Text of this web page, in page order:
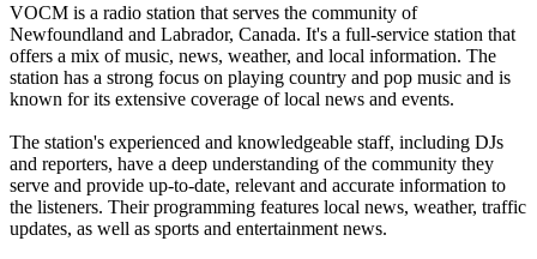
VOCM is a radio station that serves the community of
Newfoundland and Labrador, Canada. It's a full-service station that
offers a mix of music, news, weather, and local information. The
station has a strong focus on playing country and pop music and is
known for its extensive coverage of local news and events.
The station's experienced and knowledgeable staff, including DJs
and reporters, have a deep understanding of the community they
serve and provide up-to-date, relevant and accurate information to
the listeners. Their programming features local news, weather, traffic
updates, as well as sports and entertainment news.